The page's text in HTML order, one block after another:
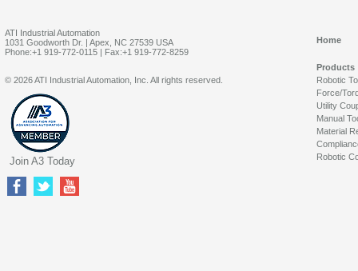
ATI Industrial Automation
1031 Goodworth Dr. | Apex, NC 27539 USA
Phone:+1 919-772-0115 | Fax:+1 919-772-8259
Home
Products
Robotic
Force/
Utility
Manual
Material
Robotic
© 2026 ATI Industrial Automation, Inc. All rights reserved.
Join A3 Today